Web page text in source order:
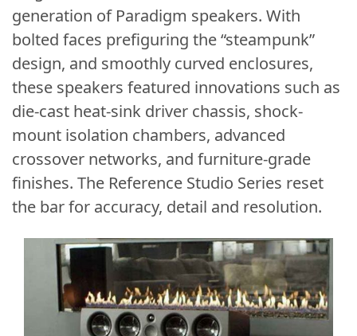
generation of Paradigm speakers. With
bolted faces prefiguring the “steampunk”
design, and smoothly curved enclosures,
these speakers featured innovations such as
die-cast heat-sink driver chassis, shock-
mount isolation chambers, advanced
crossover networks, and furniture-grade
finishes. The Reference Studio Series reset
the bar for accuracy, detail and resolution.